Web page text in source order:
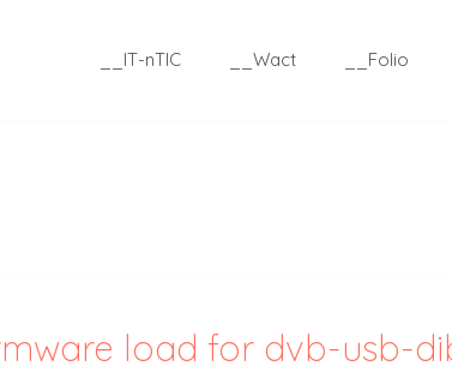
__IT-nTIC __Wact __Folio
load for dvb-usb-